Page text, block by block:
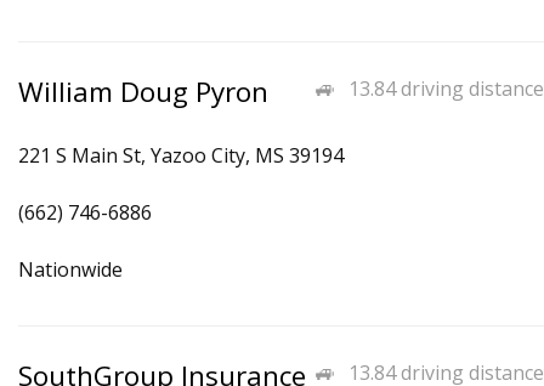
13.84 driving distance
William Doug Pyron
221 S Main St, Yazoo City, MS 39194
(662) 746-6886
Nationwide
13.84 driving distance
SouthGroup Insurance